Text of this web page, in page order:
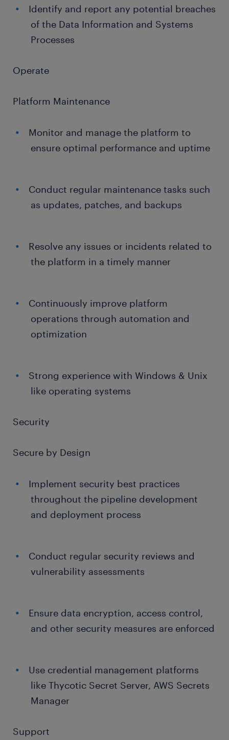
Identify and report any potential breaches
of the Data Information and Systems
Processes
Operate
Platform Maintenance
Monitor and manage the platform to
ensure optimal performance and uptime
Conduct regular maintenance tasks such
as updates, patches, and backups
Resolve any issues or incidents related to
the platform in a timely manner
Continuously improve platform
operations through automation and
optimization
Strong experience with Windows & Unix
like operating systems
Security
Secure by Design
Implement security best practices
throughout the pipeline development
and deployment process
Conduct regular security reviews and
vulnerability assessments
Ensure data encryption, access control,
and other security measures are enforced
Use credential management platforms
like Thycotic Secret Server, AWS Secrets
Manager
Support